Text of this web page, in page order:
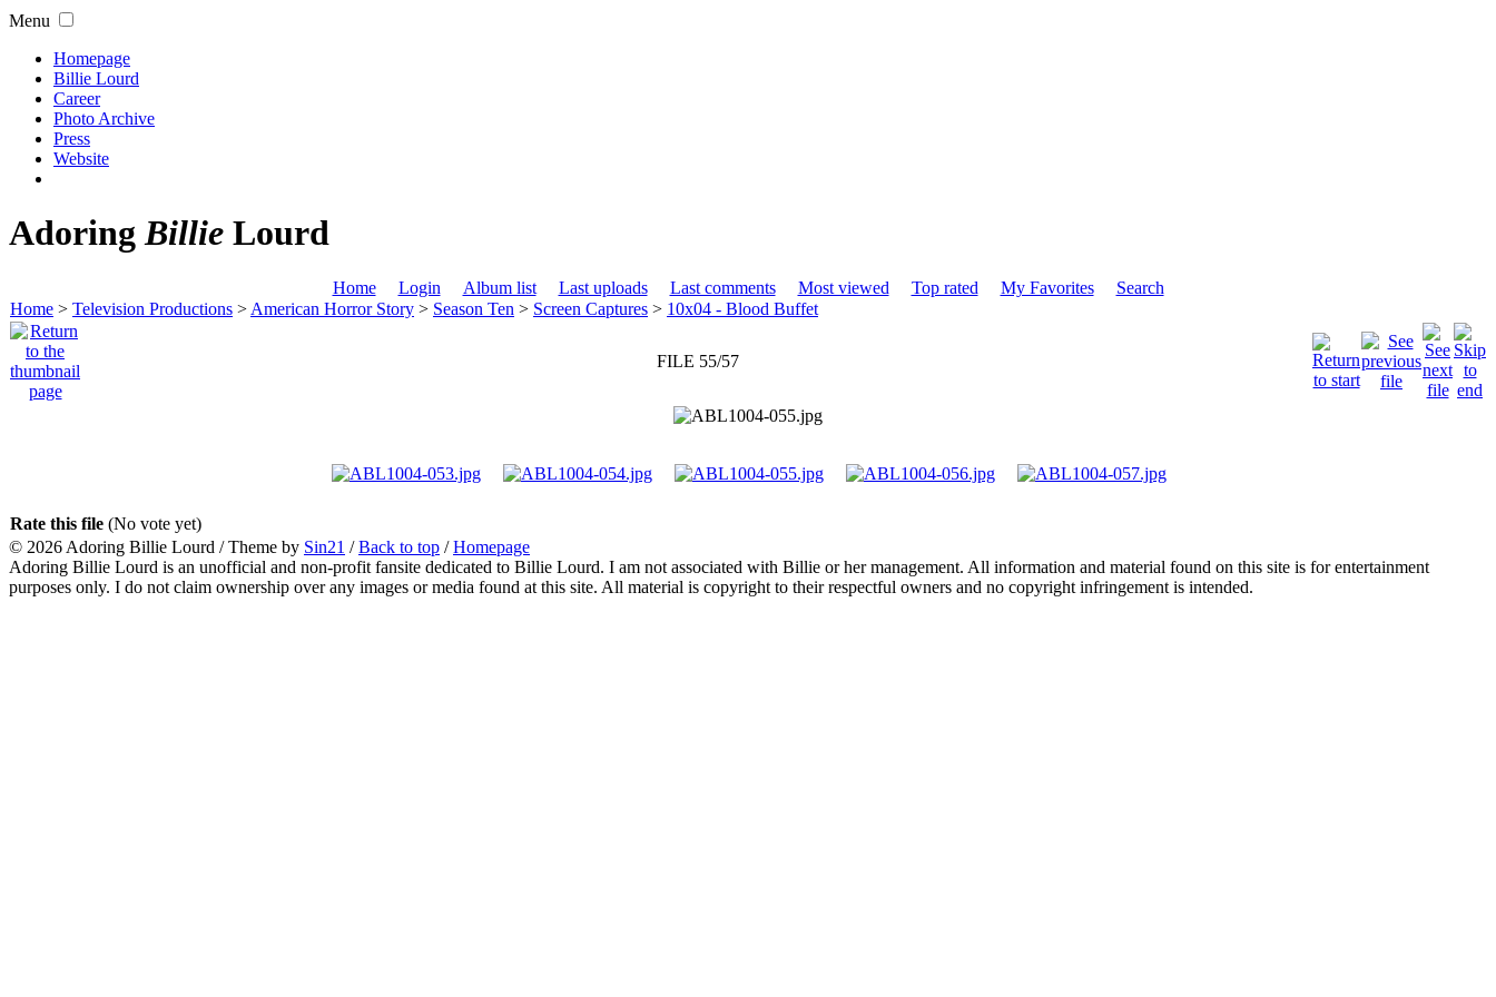
Menu
Homepage
Billie Lourd
Career
Photo Archive
Press
Website
AdoringBillie Lourd
Home Login Album list Last uploads Last comments Most viewed Top rated My Favorites
Search
Home > Television Productions > American Horror Story > Season Ten > Screen Captures > 10x04 - Blood Buffet
FILE 55/57
Rate this file (No vote yet)
© 2026 Adoring Billie Lourd / Theme by Sin21 /Back to top /Homepage
Adoring Billie Lourd is an unofficial and non-profit fansite dedicated to Billie Lourd. I am not associated with Billie or her management. All information and material found on this site is for entertainment
purposes only. I do not claim ownership over any images or media found at this site. All material is copyright to their respectful owners and no copyright infringement is intended.